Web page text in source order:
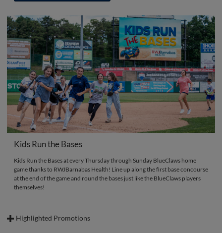
Kids Run the Bases
Kids Run the Bases at every Thursday through Sunday BlueClaws home
game thanks to RWJBarnabas Health! Line up along the first base concourse
at the end of the game and round the bases just like the BlueClaws players
themselves!
Highlighted Promotions